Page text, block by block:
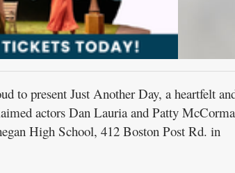
to present Just Another Day, a heartfelt
actors Dan Lauria and Patty
High School, 412 Boston Post Rd. in